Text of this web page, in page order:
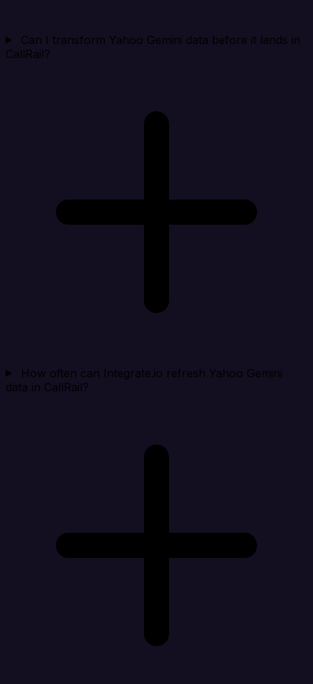
Can I transform Yahoo Gemini data before it lands in
CallRail?
How often can Integrate.io refresh Yahoo Gemini
data in CallRail?